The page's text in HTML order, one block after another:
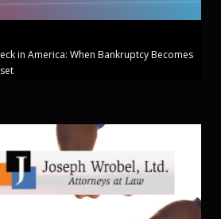
in America: When Bankruptcy Becomes